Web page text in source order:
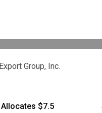
Group, Inc.
$7.5